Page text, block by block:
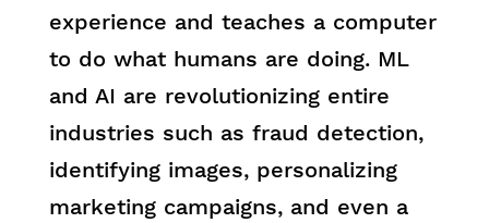
experience and teaches a computer
to do what humans are doing. ML
and AI are revolutionizing entire
industries such as fraud detection,
identifying images, personalizing
marketing campaigns, and even a